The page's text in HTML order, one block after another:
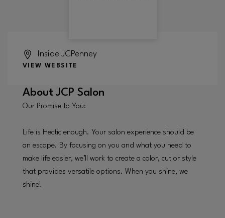
Inside JCPenney
VIEW WEBSITE
AboutJCP Salon
Our Promise to You:
Life is Hectic enough. Your salon experience should be
an escape. By focusing on you and what you need to
make life easier, we’ll work to create a color, cut or style
that provides versatile options. When you shine, we
shine!